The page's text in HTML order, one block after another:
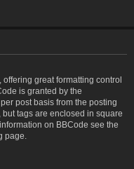
great formatting control
is granted by the
post basis from the posting
tags are enclosed in square
on BBCode see the
page.